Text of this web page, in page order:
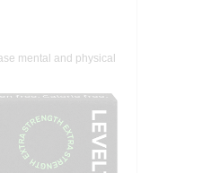
mental and physical